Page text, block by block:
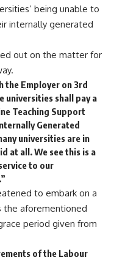
being unable to
internally generated
out on the matter for
the Employer on 3rd
universities shall pay a
Teaching Support
Generated
universities are in
at all. We see this is a
to our
to embark on a
the aforementioned
period given from
of the Labour